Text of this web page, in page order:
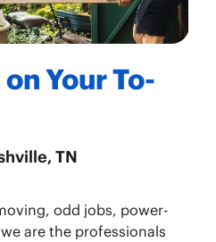
Your To-
TN
odd jobs, power-
are the professionals